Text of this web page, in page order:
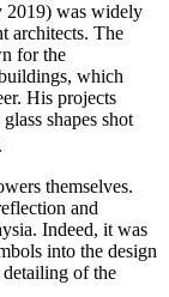
2019) was widely
architects. The
for the
which
His projects
shapes shot
.
themselves.
and
Indeed, it was
into the design
of the